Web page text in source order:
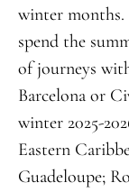
winter months.
spend the
of journeys
Barcelona or
winter 2025-
Eastern
Guadeloupe;